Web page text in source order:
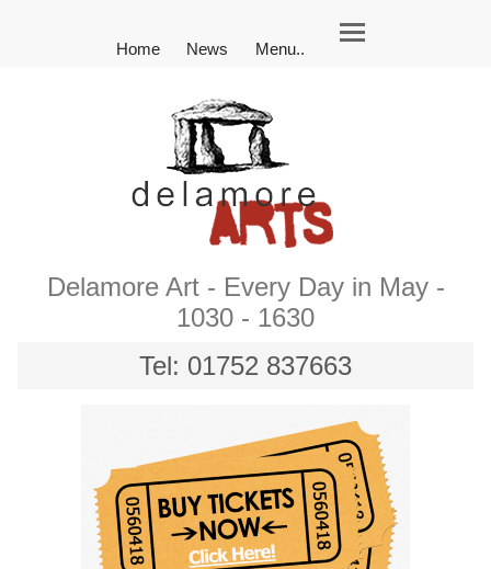
Home News Menu..
Delamore Art - Every Day in May -
1030 - 1630
Tel: 01752 837663